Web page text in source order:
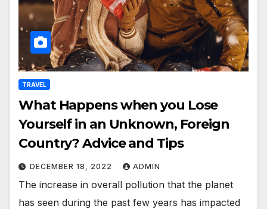
TRAVEL
What Happens when you Lose
Yourself in an Unknown, Foreign
Country? Advice and Tips
DECEMBER 18, 2022 ADMIN
The increase in overall pollution that the planet
has seen during the past few years has impacted